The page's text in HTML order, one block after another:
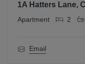
1A Hatters Lane,
Apartment 2
Email